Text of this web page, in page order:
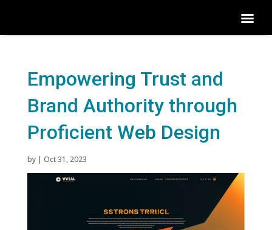
Empowering Trust and
Brand Authority through
Proficient Web Design
by | Oct 31, 2023